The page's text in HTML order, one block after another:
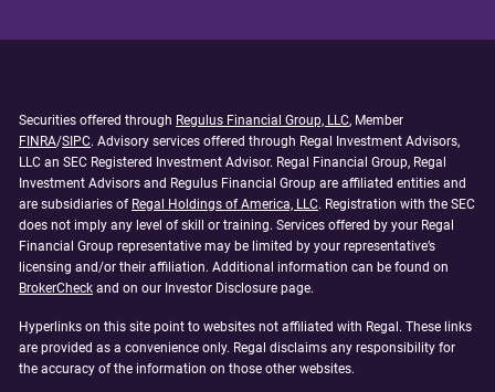
Securities offered through Regulus Financial Group, LLC, Member
FINRA/SIPC. Advisory services offered through Regal Investment Advisors,
LLC an SEC Registered Investment Advisor. Regal Financial Group, Regal
Investment Advisors and Regulus Financial Group are affiliated entities and
are subsidiaries of Regal Holdings of America, LLC. Registration with the SEC
does not imply any level of skill or training. Services offered by your Regal
Financial Group representative may be limited by your representative’s
licensing and/or their affiliation. Additional information can be found on
BrokerCheck and on our Investor Disclosure page.
Hyperlinks on this site point to websites not affiliated with Regal. These links
are provided as a convenience only. Regal disclaims any responsibility for
the accuracy of the information on those other websites.